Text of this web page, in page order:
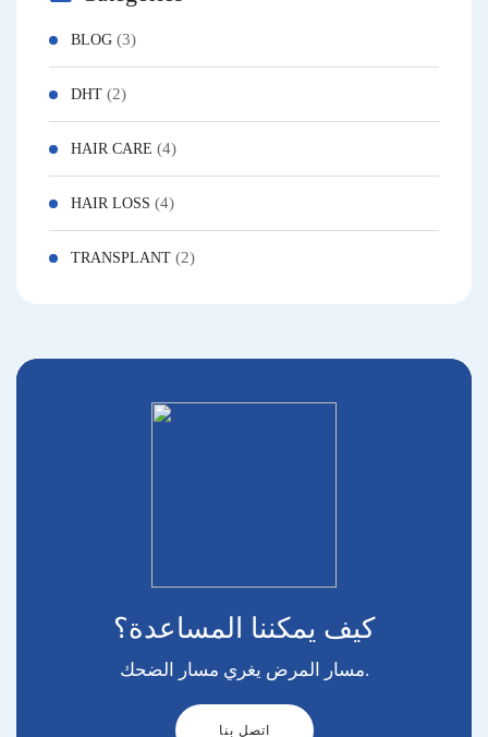
BLOG (3)
DHT (2)
HAIR CARE (4)
HAIR LOSS (4)
TRANSPLANT (2)
كيف يمكننا المساعدة؟
مسار المرض يغري مسار الضحك.
اتصل بنا